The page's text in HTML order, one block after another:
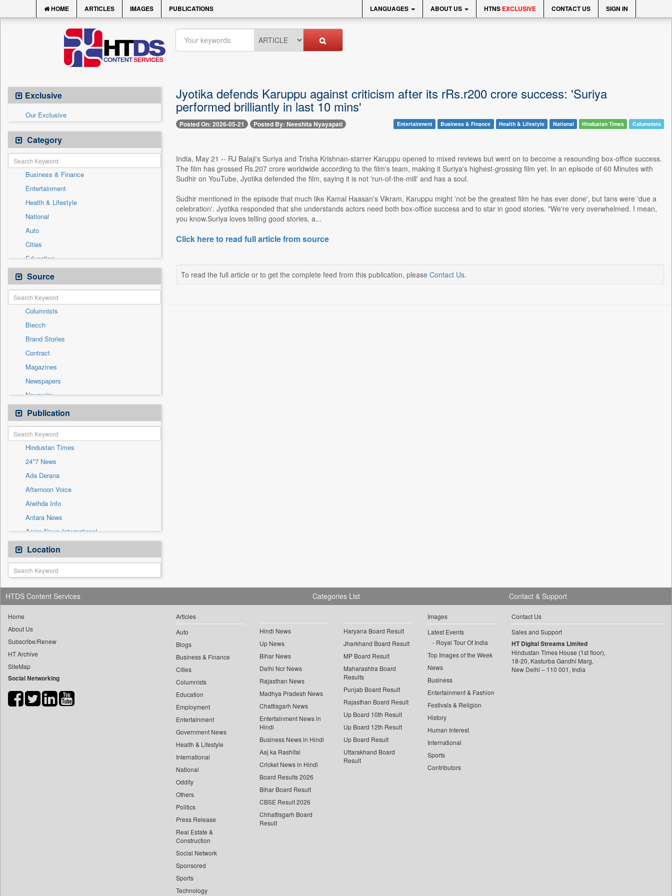
HOME ARTICLES IMAGES PUBLICATIONS LANGUAGES ABOUT US HTNS EXCLUSIVE CONTACT US SIGN IN
Exclusive
Our Exclusive
Category
Business & Finance
Entertainment
Health & Lifestyle
National
Auto
Cities
Education
Employment
General News
Government News
International
Others
Politics
Press Release
Real Estate & Construction
Sports
Technology
Travel
Source
Columnists
Biecch
Brand Stories
Contract
Magazines
Newspapers
Newswire
Online News
Patentwipo
Press Release
Sec
Solicitation
Publication
Hindustan Times
24*7 News
Ada Derana
Afternoon Voice
Alwihda Info
Antara News
Asian News International
Astro Devam
Australian Government News
Autox
Bis Research
Bana Africa Gossips
Bang Gaming
Bang Showbiz
Bang Tech
Bangladesh Business News
Bihar Times
Location
Jyotika defends Karuppu against criticism after its rRs.r200 crore success: 'Suriya
performed brilliantly in last 10 mins'
Posted On: 2026-05-21 Posted By: Neeshita Nyayapati Entertainment Business & Finance Health & Lifestyle National Hindustan Times Columnists
India, May 21 -- RJ Balaji's Suriya and Trisha Krishnan-starrer Karuppu opened to mixed reviews but went on to become a resounding box-office success.
The film has grossed Rs.207 crore worldwide according to the film's team, making it Suriya's highest-grossing film yet. In an episode of 60 Minutes with
Sudhir on YouTube, Jyotika defended the film, saying it is not 'run-of-the-mill' and has a soul.
Sudhir mentioned in the episode that much like Kamal Haasan's Vikram, Karuppu might 'not be the greatest film he has ever done', but fans were 'due a
celebration'. Jyotika responded that she understands actors need both box-office success and to star in good stories. "We're very overwhelmed. I mean,
you know.Suriya loves telling good stories, a...
Click here to read full article from source
To read the full article or to get the complete feed from this publication, please Contact Us.
HTDS Content Services
Home
About Us
Subscribe/Renew
HT Archive
SiteMap
Social Networking
Categories List
Articles
Auto
Blogs
Business & Finance
Cities
Columnists
Education
Employment
Entertainment
Government News
Health & Lifestyle
International
National
Oddity
Others
Politics
Press Release
Real Estate &
Construction
Social Network
Sponsored
Sports
Technology
Hindi News
Up News
Bihar News
Delhi Ncr News
Rajasthan News
Madhya Pradesh News
Chattisgarh News
Entertainment News in
Hindi
Business News in Hindi
Aaj ka Rashifal
Cricket News in Hindi
Board Results 2026
Bihar Board Result
CBSE Result 2026
Chhattisgarh Board
Result
Haryana Board Result
Jharkhand Board Result
MP Board Result
Maharashtra Board
Results
Punjab Board Result
Rajasthan Board Result
Up Board 10th Result
Up Board 12th Result
Up Board Result
Uttarakhand Board
Result
Images
Latest Events
Royal Tour Of India
Top Images of the Week
News
Business
Entertainment & Fashion
Festivals & Religion
History
Human Interest
International
Sports
Contributors
Contact & Support
Contact Us
Sales and Support
HT Digital Streams Limited
Hindustan Times House (1st floor),
18-20, Kasturba Gandhi Marg,
New Delhi – 110 001, India